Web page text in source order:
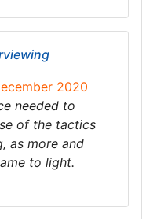
2020
needed to
of the tactics
as more and
to light.